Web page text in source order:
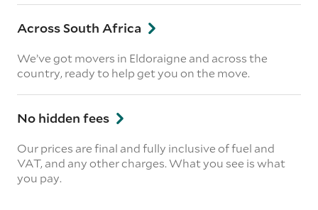
Across South Africa
We’ve got movers in Eldoraigne and across the
country, ready to help get you on the move.
No hidden fees
Our prices are final and fully inclusive of fuel and
VAT, and any other charges. What you see is what
you pay.